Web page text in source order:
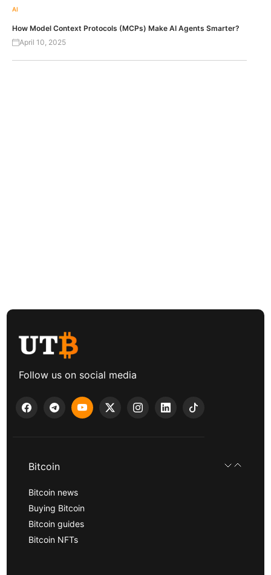
AI
How Model Context Protocols (MCPs) Make AI Agents Smarter?
April 10, 2025
Follow us on social media
Bitcoin
Bitcoin news
Buying Bitcoin
Bitcoin guides
Bitcoin NFTs